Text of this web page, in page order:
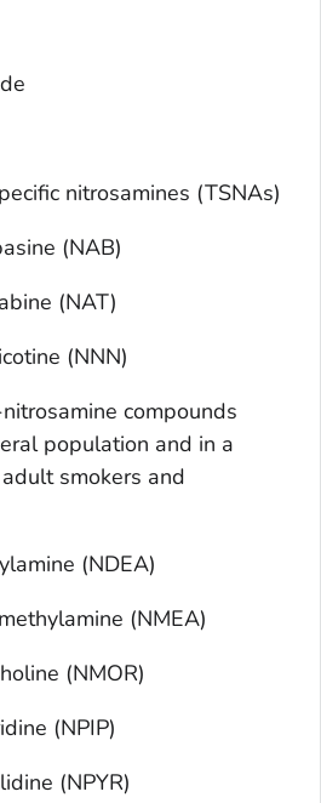
nitrosamines (TSNAs)
(NAB)
(NAT)
(NNN)
compounds
population and in a
smokers and
(NDEA)
(NMEA)
(NMOR)
(NPIP)
(NPYR)